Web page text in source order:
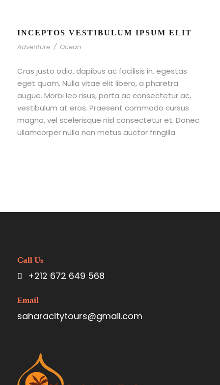
INCEPTOS VESTIBULUM IPSUM ELIT
Adventure / Ocean
Cras justo odio, dapibus ac facilisis in, egestas
eget quam. Nulla vitae elit libero, a pharetra
augue. Morbi leo risus, porta ac consectetur ac,
vestibulum at eros. Praesent commodo cursus
magna, vel scelerisque nisl consectetur et. Donec
ullamcorper nulla non metus auctor fringilla.
Call Us
+212 672 649 568
Email
saharacitytours@gmail.com